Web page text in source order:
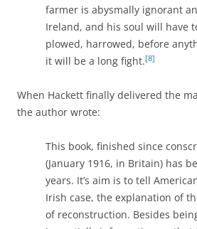
farmer is abysmally ignorant
Ireland, and his soul will have
plowed, harrowed, before
it will be a long fight.[8]
When Hackett finally delivered the
the author wrote:
This book, finished since
(January 1916, in Britain) has
years. It’s aim is to tell
Irish case, the explanation of
of reconstruction. Besides